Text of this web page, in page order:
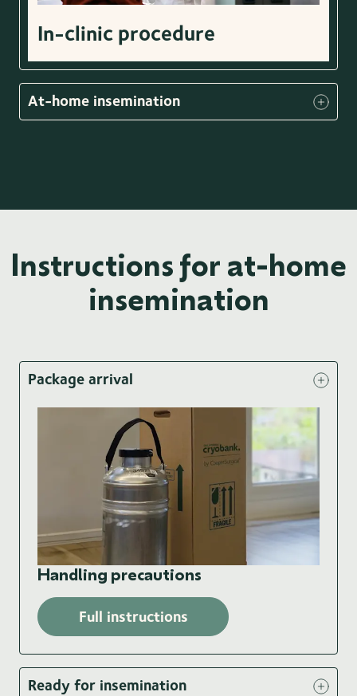
In-clinic procedure
At-home insemination
Instructions for at-home
insemination
Package arrival
Handling precautions
Full instructions
Ready for insemination